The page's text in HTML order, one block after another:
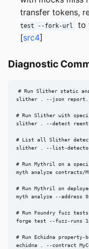
transfer tokens,
test --fork-url
to
[src4]
Diagnostic
# Run Slither static
slither . --json
# Run Slither with
slither . --detect
# List all Slither
slither . --list-
# Run Mythril on a
myth analyze contracts/
# Run Mythril on
myth analyze --address
# Run Foundry fuzz
forge test --fuzz-runs
# Run Echidna property-
echidna . --contract